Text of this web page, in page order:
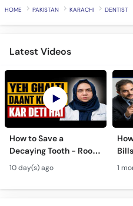
HOME PAKISTAN KARACHI DENTIST
Latest Videos
How to Save a
Decaying Tooth - Root
Canal & Crown - Daant
Mein Keera Lagne Ka
Ilaj
10 day(s) ago 1